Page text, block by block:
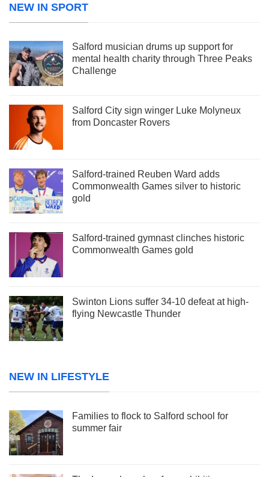
NEW IN SPORT
Salford musician drums up support for
mental health charity through Three Peaks
Challenge
Salford City sign winger Luke Molyneux
from Doncaster Rovers
Salford-trained Reuben Ward adds
Commonwealth Games silver to historic
gold
Salford-trained gymnast clinches historic
Commonwealth Games gold
Swinton Lions suffer 34-10 defeat at high-
flying Newcastle Thunder
NEW IN LIFESTYLE
Families to flock to Salford school for
summer fair